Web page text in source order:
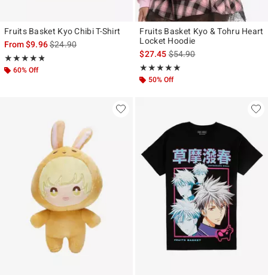
Fruits Basket Kyo Chibi T-Shirt
From$9.96is sales price, the original price is
$24.90
★★★★★
Rating, 4.75 out of 5
★★★★★
60% Off
Fruits Basket Kyo & Tohru Heart
Locket Hoodie
$27.45is sales price, the original
$54.90
★★★★★
Rating, 4.909 out of 5
★★★★★
50% Off